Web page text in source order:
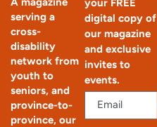
serving a
cross-
disability
network from
youth to
seniors, and
province-to-
province, our
digital copy of
our magazine
and exclusive
invites to
events.